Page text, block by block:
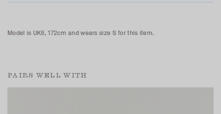
Model is UK6, 172cm and wears size S for this item.
PAIRS WELL WITH